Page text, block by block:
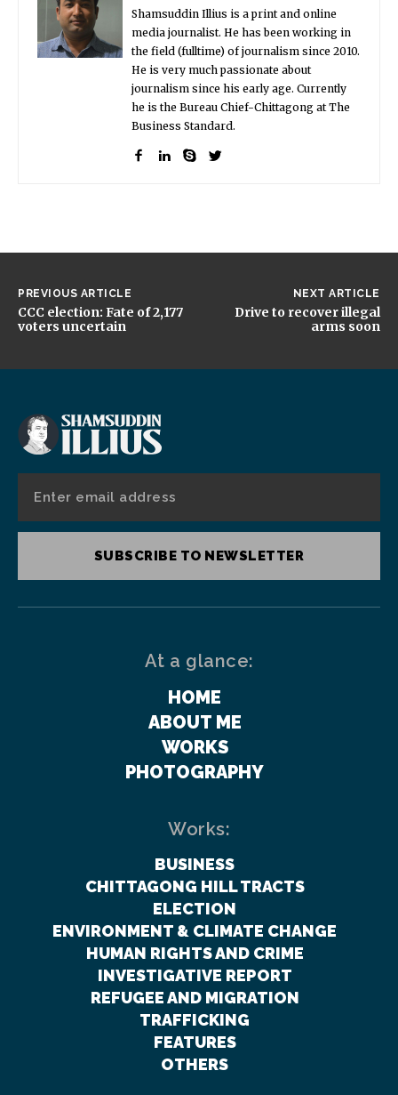
Shamsuddin Illius is a print and online
media journalist. He has been working in
the field (fulltime) of journalism since 2010.
He is very much passionate about
journalism since his early age. Currently
he is the Bureau Chief-Chittagong at The
Business Standard.
PREVIOUS ARTICLE
CCC election: Fate of 2,177
voters uncertain
NEXT ARTICLE
Drive to recover illegal
arms soon
SUBSCRIBE TO NEWSLETTER
At a glance:
HOME
ABOUT ME
WORKS
PHOTOGRAPHY
Works:
BUSINESS
CHITTAGONG HILL TRACTS
ELECTION
ENVIRONMENT & CLIMATE CHANGE
HUMAN RIGHTS AND CRIME
INVESTIGATIVE REPORT
REFUGEE AND MIGRATION
TRAFFICKING
FEATURES
OTHERS